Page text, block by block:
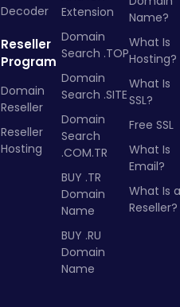
Decoder
Reseller
Program
Domain
Reseller
Reseller
Hosting
Extension
Domain
Search .TOP
Domain
Search .SITE
Domain
Search
.COM.TR
BUY .TR
Domain
Name
BUY .RU
Domain
Name
Name?
What Is
Hosting?
What Is
SSL?
Free SSL
What Is
Email?
What Is a
Reseller?